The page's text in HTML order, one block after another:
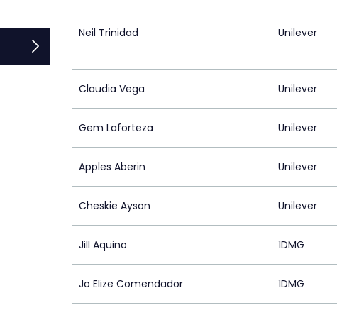
Neil Trinidad Unilever
Claudia Vega Unilever
Gem Laforteza Unilever
Apples Aberin Unilever
Cheskie Ayson Unilever
Jill Aquino 1DMG
Jo Elize Comendador 1DMG